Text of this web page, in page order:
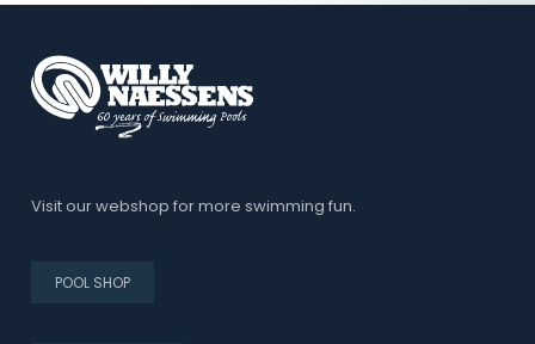
Visit our webshop for more swimming fun.
POOL SHOP